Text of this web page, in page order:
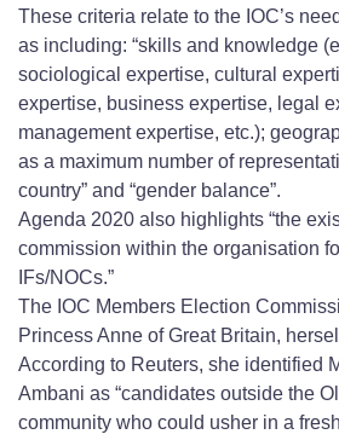
These criteria relate to the IOC’s
as including: “skills and knowledge
sociological expertise, cultural
expertise, business expertise, legal
management expertise, etc.);
as a maximum number of
country” and “gender balance”.
Agenda 2020 also highlights “the
commission within the organisation
IFs/NOCs.”
The IOC Members Election
Princess Anne of Great Britain,
According to Reuters, she identified
Ambani as “candidates outside the
community who could usher in a